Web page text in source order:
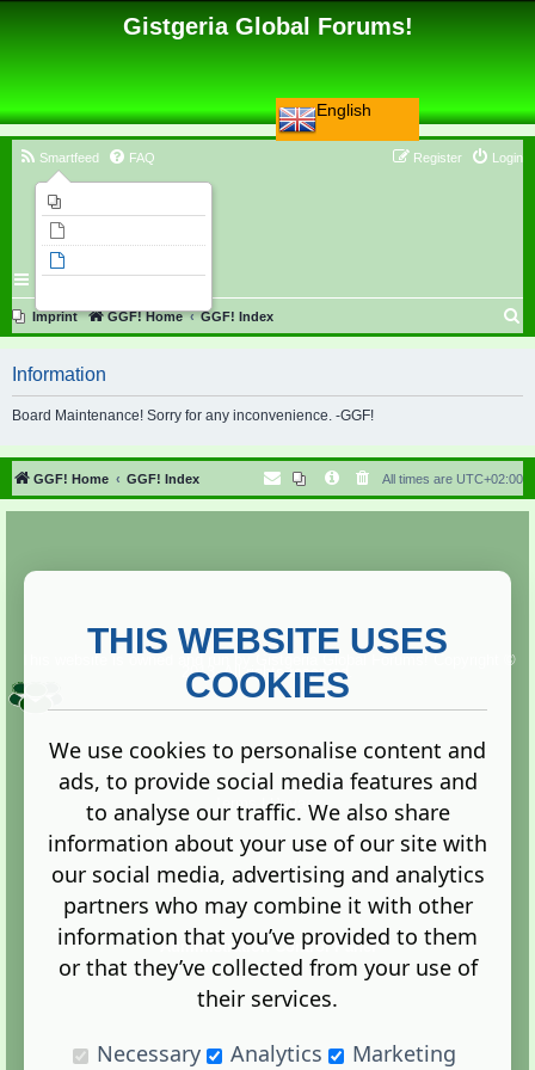
English
Gistgeria Global Forums!
Smartfeed FAQ Login
Register
Imprint GGF! Home GGF! Index
r
h
Information
Board Maintenance! Sorry for any inconvenience. -GGF!
GGF! Home GGF! Index All times are UTC+02:00
Copyright ©
2013. All rights reserved.
Terms |Privacy
Administration Control Panel
THIS WEBSITE USES
COOKIES
We use cookies to personalise content and
ads, to provide social media features and
to analyse our traffic. We also share
information about your use of our site with
our social media, advertising and analytics
partners who may combine it with other
information that you’ve provided to them
or that they’ve collected from your use of
their services.
Necessary
Analytics Marketing